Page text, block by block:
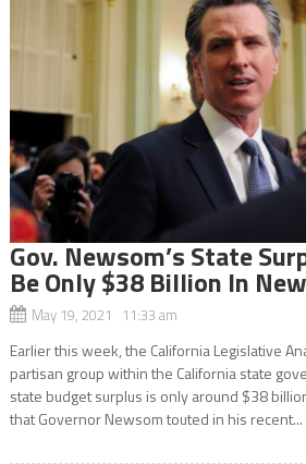
Gov. Newsom’s State
Be Only $38 Billion In
May 19, 2021 11:33 am
Earlier this week, the California Legislative
partisan group within the California state
state budget surplus is only around $38
that Governor Newsom touted in his recent...